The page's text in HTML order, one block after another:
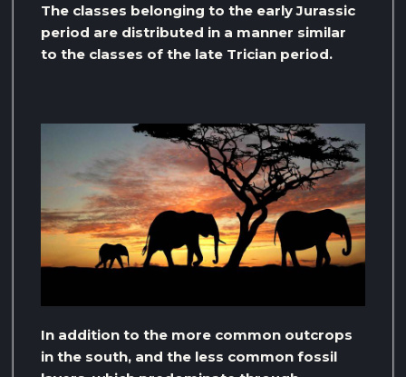
The classes belonging to the early Jurassic
period are distributed in a manner similar
to the classes of the late Trician period.
In addition to the more common outcrops
in the south, and the less common fossil